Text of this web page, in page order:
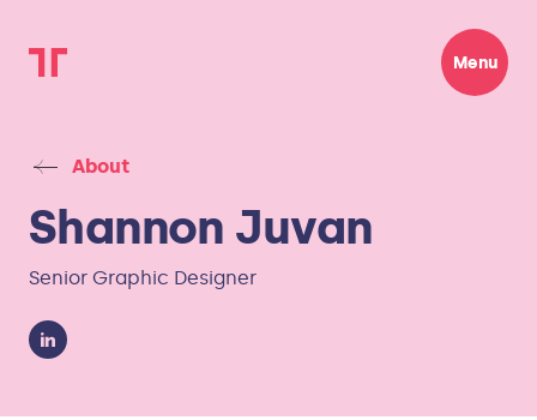
Menu
About
Shannon Juvan
Senior Graphic Designer